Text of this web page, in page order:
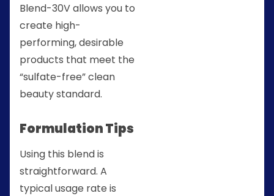
Blend-30V allows you to
create high-
performing, desirable
products that meet the
“sulfate-free” clean
beauty standard.
Formulation Tips
Using this blend is
straightforward. A
typical usage rate is